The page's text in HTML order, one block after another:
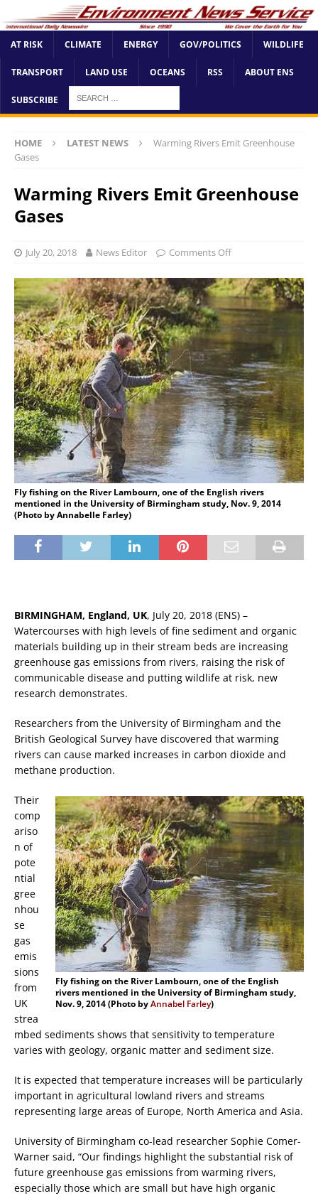
AT RISK CLIMATE ENERGY GOV/POLITICS WILDLIFE
TRANSPORT LAND USE OCEANS RSS ABOUT ENS
SUBSCRIBE
HOME LATEST NEWS
Warming Rivers Emit Greenhouse
Gases
Warming Rivers Emit Greenhouse
Gases
July 20, 2018 News Editor Comments Off
Fly fishing on the River Lambourn, one of the English rivers
mentioned in the University of Birmingham study, Nov. 9, 2014
(Photo by Annabelle Farley)
BIRMINGHAM, England, UK, July 20, 2018 (ENS) –
Watercourses with high levels of fine sediment and organic
materials building up in their stream beds are increasing
greenhouse gas emissions from rivers, raising the risk of
communicable disease and putting wildlife at risk, new
research demonstrates.
Researchers from the University of Birmingham and the
British Geological Survey have discovered that warming
rivers can cause marked increases in carbon dioxide and
methane production.
Fly fishing on the River Lambourn, one of the English
rivers mentioned in the University of Birmingham study,
Nov. 9, 2014 (Photo byAnnabel Farley)
Their
comp
ariso
n of
pote
ntial
gree
nhou
se
gas
emis
sions
from
UK
strea
mbed sediments shows that sensitivity to temperature
varies with geology, organic matter and sediment size.
It is expected that temperature increases will be particularly
important in agricultural lowland rivers and streams
representing large areas of Europe, North America and Asia.
University of Birmingham co-lead researcher Sophie Comer-
Warner said, “Our findings highlight the substantial risk of
future greenhouse gas emissions from warming rivers,
especially those which are small but have high organic